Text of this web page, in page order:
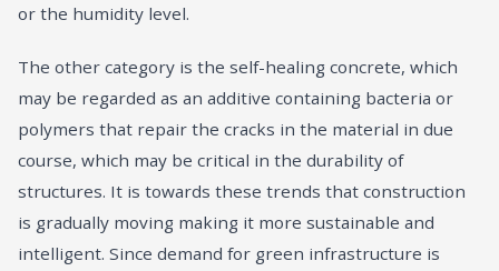
or the humidity level.
The other category is the self-healing concrete, which
may be regarded as an additive containing bacteria or
polymers that repair the cracks in the material in due
course, which may be critical in the durability of
structures. It is towards these trends that construction
is gradually moving making it more sustainable and
intelligent. Since demand for green infrastructure is